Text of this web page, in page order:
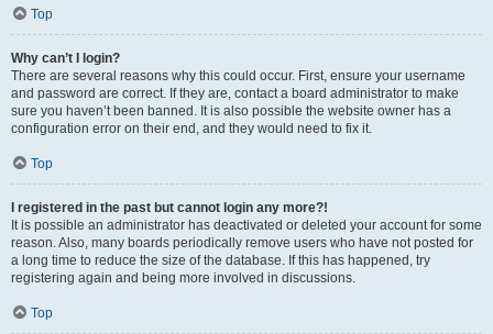
Top
Why can’t I login?
There are several reasons why this could occur. First, ensure your username
and password are correct. If they are, contact a board administrator to make
sure you haven’t been banned. It is also possible the website owner has a
configuration error on their end, and they would need to fix it.
Top
I registered in the past but cannot login any more?!
It is possible an administrator has deactivated or deleted your account for some
reason. Also, many boards periodically remove users who have not posted for
a long time to reduce the size of the database. If this has happened, try
registering again and being more involved in discussions.
Top